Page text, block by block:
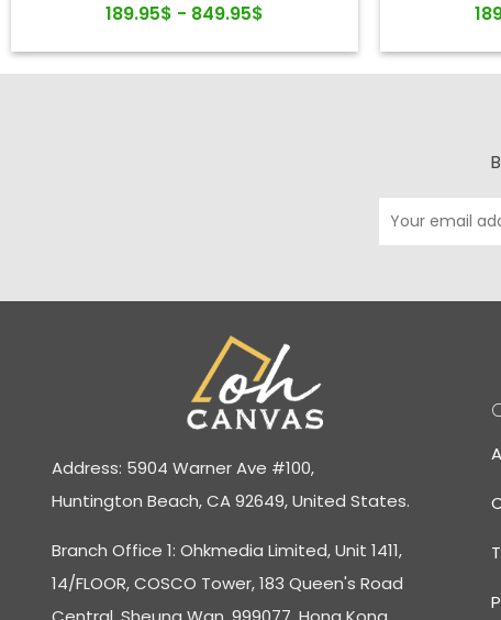
189.95$ - 849.95$
Address: 5904 Warner Ave #100,
Huntington Beach, CA 92649, United States.
Branch Office 1: Ohkmedia Limited, Unit 1411,
14/FLOOR, COSCO Tower, 183 Queen's Road